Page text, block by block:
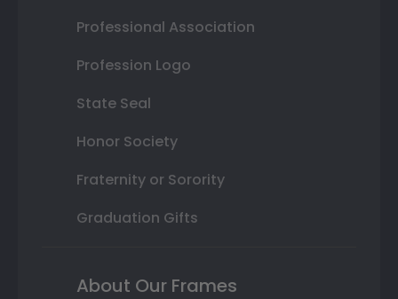
Professional Association
Profession Logo
State Seal
Honor Society
Fraternity or Sorority
Graduation Gifts
About Our Frames